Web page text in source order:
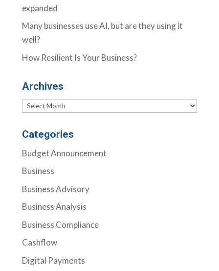
expanded
Many businesses use AI, but are they using it
well?
How Resilient Is Your Business?
Archives
Archives
Categories
Budget Announcement
Business
Business Advisory
Business Analysis
Business Compliance
Cashflow
Digital Payments